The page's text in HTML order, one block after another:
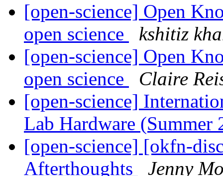
[open-science] Open
open science
kshitiz
[open-science] Open
open science
Claire
[open-science]
Lab Hardware (Summer
[open-science] [okfn-
Afterthoughts
Jenny